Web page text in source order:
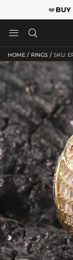
❤️BUY
 
HOME / RINGS / SKU: